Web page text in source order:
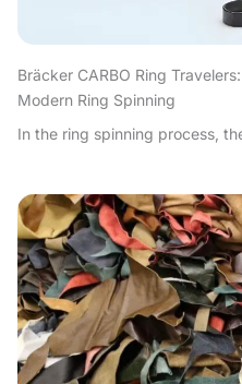
Bräcker CARBO Ring
Modern Ring Spinning
In the ring spinning process,